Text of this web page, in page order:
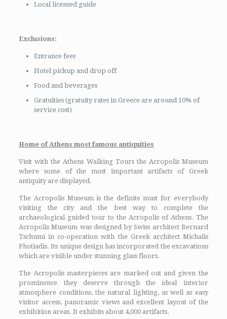
Local licensed guide
Exclusions:
Entrance fees
Hotel pickup and drop off
Food and beverages
Gratuities (gratuity rates in Greece are around 10% of
service cost)
Home of Athens most famous antiquities
Visit with the Athens Walking Tours the Acropolis Museum
where some of the most important artifacts of Greek
antiquity are displayed.
The Acropolis Museum is the definite must for everybody
visiting the city and the best way to complete the
archaeological guided tour to the Acropolis of Athens. The
Acropolis Museum was designed by Swiss architect Bernard
Tschumi in co-operation with the Greek architect Michalis
Photiadis. Its unique design has incorporated the excavations
which are visible under stunning glass floors.
The Acropolis masterpieces are marked out and given the
prominence they deserve through the ideal interior
atmosphere conditions, the natural lighting, as well as easy
visitor access, panoramic views and excellent layout of the
exhibition areas. It exhibits about 4,000 artifacts.